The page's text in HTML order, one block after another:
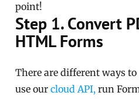
point!
Step 1. Convert
HTML Forms
There are different ways to
use ourcloud API, run